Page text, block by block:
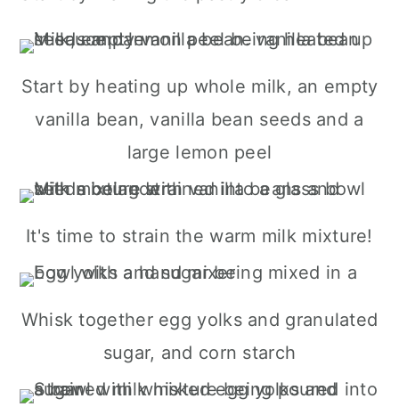
Start by heating up whole milk, an empty
vanilla bean, vanilla bean seeds and a
large lemon peel
It's time to strain the warm milk mixture!
Whisk together egg yolks and granulated
sugar, and corn starch